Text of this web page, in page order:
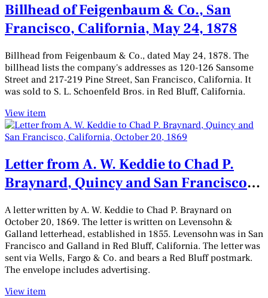
Billhead of Feigenbaum & Co., San
Francisco, California, May 24, 1878
Billhead from Feigenbaum & Co., dated May 24, 1878. The
billhead lists the company's addresses as 120-126 Sansome
Street and 217-219 Pine Street, San Francisco, California. It
was sold to S. L. Schoenfeld Bros. in Red Bluff, California.
View item
Letter from A. W. Keddie to Chad P.
Braynard, Quincy and San Francisco,
A letter written by A. W. Keddie to Chad P. Braynard on
October 20, 1869. The letter is written on Levensohn &
Galland letterhead, established in 1855. Levensohn was in San
Francisco and Galland in Red Bluff, California. The letter was
sent via Wells, Fargo & Co. and bears a Red Bluff postmark.
The envelope includes advertising.
View item